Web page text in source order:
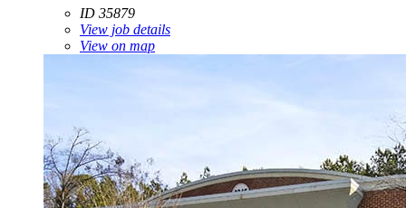
ID 35879
View job details
View on map